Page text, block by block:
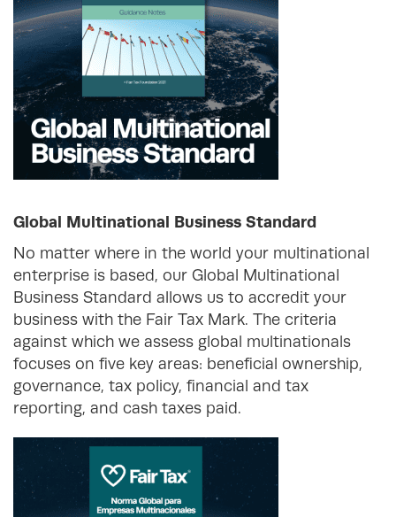
Global Multinational Business Standard
No matter where in the world your multinational
enterprise is based, our Global Multinational
Business Standard allows us to accredit your
business with the Fair Tax Mark. The criteria
against which we assess global multinationals
focuses on five key areas: beneficial ownership,
governance, tax policy, financial and tax
reporting, and cash taxes paid.